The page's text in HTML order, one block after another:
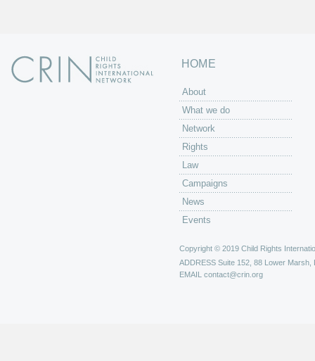
HOME
About
What we do
Network
Rights
Law
Campaigns
News
Events
Copyright © 2019 Child Rights
ADDRESS Suite 152, 88 Lower Marsh,
EMAIL contact@crin.org